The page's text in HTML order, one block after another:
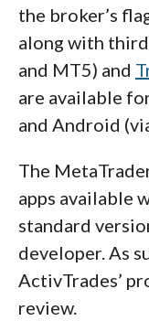
the broker’s
along with
and MT5) and
are available
and Android
The
apps available
standard
developer. As
ActivTrades’
review.